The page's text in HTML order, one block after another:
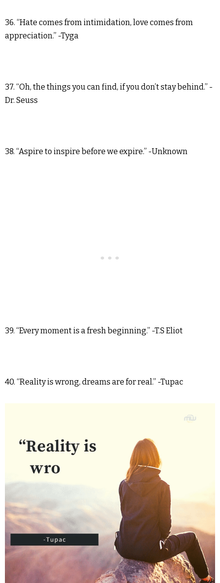
36. “Hate comes from intimidation, love comes from
appreciation.” -Tyga
37. “Oh, the things you can find, if you don’t stay behind.” -
Dr. Seuss
38. “Aspire to inspire before we expire.” -Unknown
39. “Every moment is a fresh beginning.” -T.S Eliot
40. “Reality is wrong, dreams are for real.” -Tupac